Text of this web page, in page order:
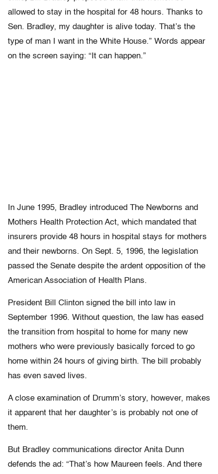
allowed to stay in the hospital for 48 hours. Thanks to
Sen. Bradley, my daughter is alive today. That’s the
type of man I want in the White House.” Words appear
on the screen saying: “It can happen.”
In June 1995, Bradley introduced The Newborns and
Mothers Health Protection Act, which mandated that
insurers provide 48 hours in hospital stays for mothers
and their newborns. On Sept. 5, 1996, the legislation
passed the Senate despite the ardent opposition of the
American Association of Health Plans.
President Bill Clinton signed the bill into law in
September 1996. Without question, the law has eased
the transition from hospital to home for many new
mothers who were previously basically forced to go
home within 24 hours of giving birth. The bill probably
has even saved lives.
A close examination of Drumm’s story, however, makes
it apparent that her daughter’s is probably not one of
them.
But Bradley communications director Anita Dunn
defends the ad: “That’s how Maureen feels. And there